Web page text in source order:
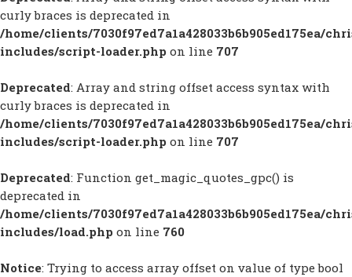
curly braces is deprecated in
/home/clients/7030f97ed7a1a428033b6b905ed175ea/
includes/script-loader.php on line 707
Deprecated: Array and string offset access syntax with
curly braces is deprecated in
/home/clients/7030f97ed7a1a428033b6b905ed175ea/
includes/script-loader.php on line 707
Deprecated: Function get_magic_quotes_gpc() is
deprecated in
/home/clients/7030f97ed7a1a428033b6b905ed175ea/
includes/load.php on line 760
Notice: Trying to access array offset on value of type bool